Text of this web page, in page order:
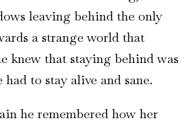
leaving behind the only
a strange world that
knew that staying behind was
to stay alive and sane.
he remembered how her